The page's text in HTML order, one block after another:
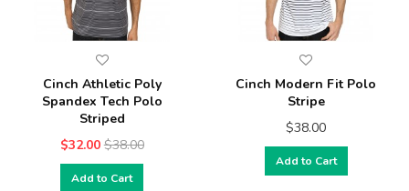
Cinch Athletic Poly
Spandex Tech Polo
Striped
$32.00 $38.00
Add to Cart
Cinch Modern Fit Polo
Stripe
$38.00
Add to Cart